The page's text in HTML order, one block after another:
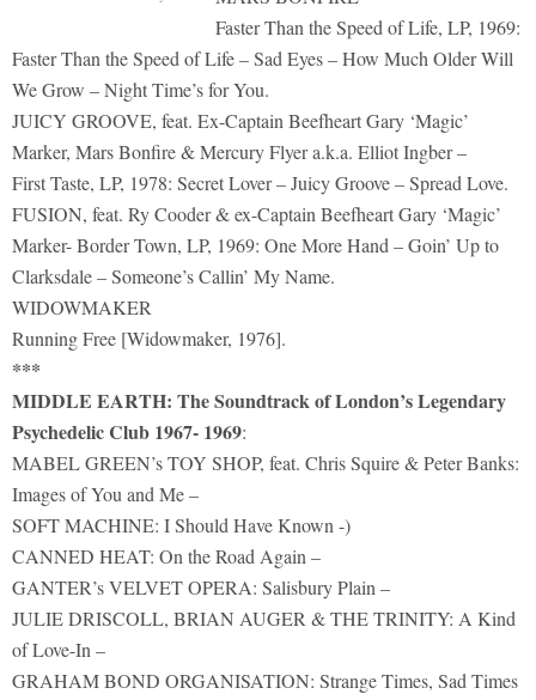
Faster Than the Speed of Life, LP, 1969:
Faster Than the Speed of Life – Sad Eyes – How Much Older Will
We Grow – Night Time’s for You.
JUICY GROOVE, feat. Ex-Captain Beefheart Gary ‘Magic’
Marker, Mars Bonfire & Mercury Flyer a.k.a. Elliot Ingber –
First Taste, LP, 1978: Secret Lover – Juicy Groove – Spread Love.
FUSION, feat. Ry Cooder & ex-Captain Beefheart Gary ‘Magic’
Marker- Border Town, LP, 1969: One More Hand – Goin’ Up to
Clarksdale – Someone’s Callin’ My Name.
WIDOWMAKER
Running Free [Widowmaker, 1976].
***
MIDDLE EARTH: The Soundtrack of London’s Legendary
Psychedelic Club 1967- 1969:
MABEL GREEN’s TOY SHOP, feat. Chris Squire & Peter Banks:
Images of You and Me –
SOFT MACHINE: I Should Have Known -)
CANNED HEAT: On the Road Again –
GANTER’s VELVET OPERA: Salisbury Plain –
JULIE DRISCOLL, BRIAN AUGER & THE TRINITY: A Kind
of Love-In –
GRAHAM BOND ORGANISATION: Strange Times, Sad Times